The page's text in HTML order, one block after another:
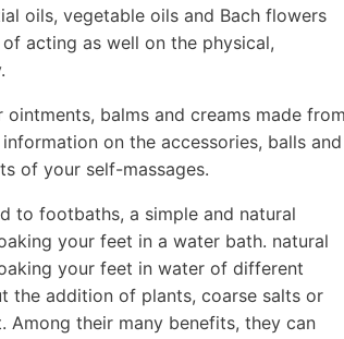
oils, vegetable oils and Bach flowers
acting as well on the physical,
balms and creams made
on the accessories, balls and
of your self-massages.
to footbaths, a simple and natural
your feet in a water bath. natural
your feet in water of different
the addition of plants, coarse salts or
Among their many benefits, they can